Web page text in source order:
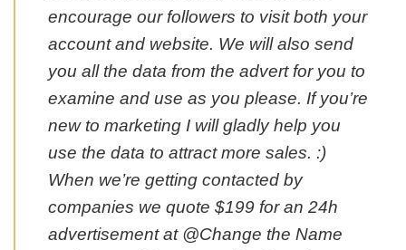
encourage our followers to visit both your
account and website. We will also send
you all the data from the advert for you to
examine and use as you please. If you’re
new to marketing I will gladly help you
use the data to attract more sales. :)
When we’re getting contacted by
companies we quote $199 for an 24h
advertisement at @Change the Name